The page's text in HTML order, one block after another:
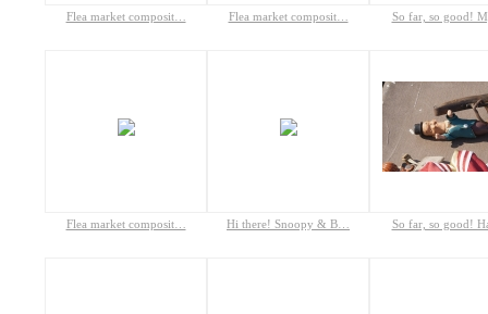
Flea market composit… Flea market composit… So far, so good!
Flea market composit… Hi there! Snoopy & B… So far, so good!